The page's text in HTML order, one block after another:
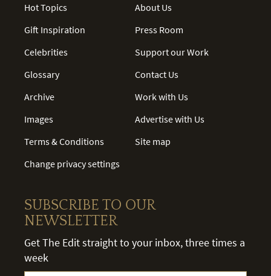
Hot Topics
Gift Inspiration
Celebrities
Glossary
Archive
Images
Terms & Conditions
Change privacy settings
About Us
Press Room
Support our Work
Contact Us
Work with Us
Advertise with Us
Site map
SUBSCRIBE TO OUR
NEWSLETTER
Get The Edit straight to your inbox, three times a
week